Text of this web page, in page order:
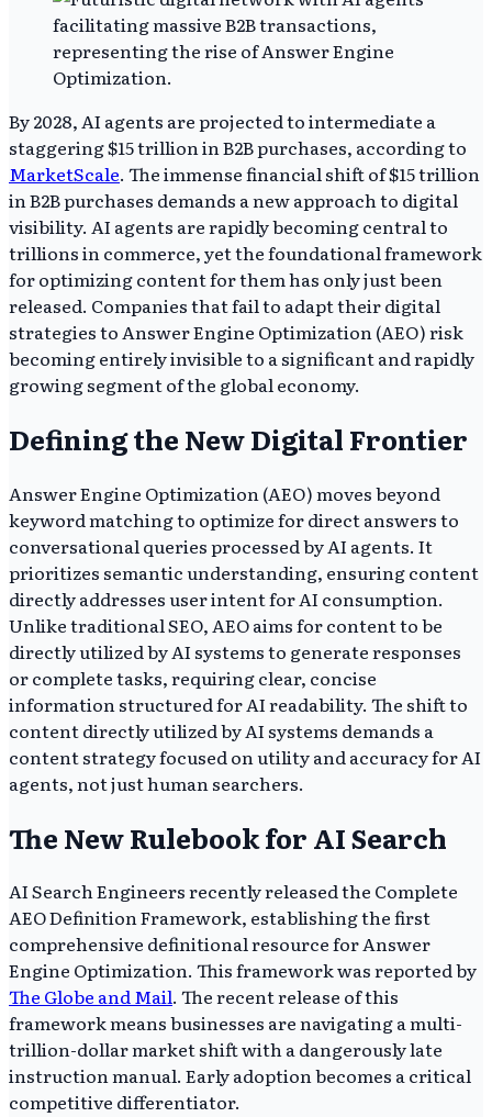
By 2028, AI agents are projected to intermediate a
staggering $15 trillion in B2B purchases, according to
MarketScale. The immense financial shift of $15 trillion
in B2B purchases demands a new approach to digital
visibility. AI agents are rapidly becoming central to
trillions in commerce, yet the foundational framework
for optimizing content for them has only just been
released. Companies that fail to adapt their digital
strategies to Answer Engine Optimization (AEO) risk
becoming entirely invisible to a significant and rapidly
growing segment of the global economy.
Defining the New Digital Frontier
Answer Engine Optimization (AEO) moves beyond
keyword matching to optimize for direct answers to
conversational queries processed by AI agents. It
prioritizes semantic understanding, ensuring content
directly addresses user intent for AI consumption.
Unlike traditional SEO, AEO aims for content to be
directly utilized by AI systems to generate responses
or complete tasks, requiring clear, concise
information structured for AI readability. The shift to
content directly utilized by AI systems demands a
content strategy focused on utility and accuracy for AI
agents, not just human searchers.
The New Rulebook for AI Search
AI Search Engineers recently released the Complete
AEO Definition Framework, establishing the first
comprehensive definitional resource for Answer
Engine Optimization. This framework was reported by
The Globe and Mail. The recent release of this
framework means businesses are navigating a multi-
trillion-dollar market shift with a dangerously late
instruction manual. Early adoption becomes a critical
competitive differentiator.